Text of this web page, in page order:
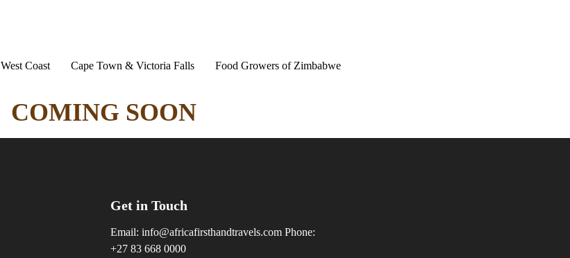
West Coast Cape Town & Victoria Falls Food Growers of Zimbabwe
COMING SOON
Get in Touch
Email: info@africafirsthandtravels.com Phone:
+27 83 668 0000